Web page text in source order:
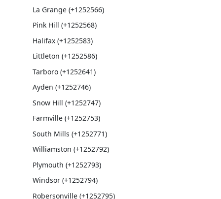
La Grange (+1252566)
Pink Hill (+1252568)
Halifax (+1252583)
Littleton (+1252586)
Tarboro (+1252641)
Ayden (+1252746)
Snow Hill (+1252747)
Farmville (+1252753)
South Mills (+1252771)
Williamston (+1252792)
Plymouth (+1252793)
Windsor (+1252794)
Robersonville (+1252795)